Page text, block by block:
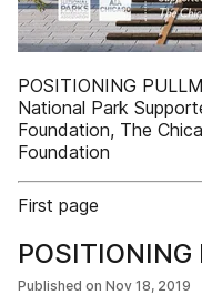
POSITIONING
National Park
Foundation, The
Foundation
First page
Published on Nov 18, 2019